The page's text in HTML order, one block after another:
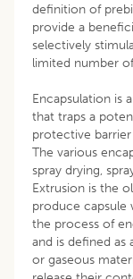
definition of
provide a
selectively
limited number
Encapsulation is
that traps a
protective
The various
spray drying,
Extrusion is the
produce capsule
the process of
and is defined as
or gaseous